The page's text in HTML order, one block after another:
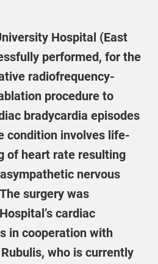
Hospital (East
performed, for the
radiofrequency-
procedure to
bradycardia episodes
condition involves life-
of heart rate resulting
nervous
surgery was
cardiac
in cooperation with
who is currently